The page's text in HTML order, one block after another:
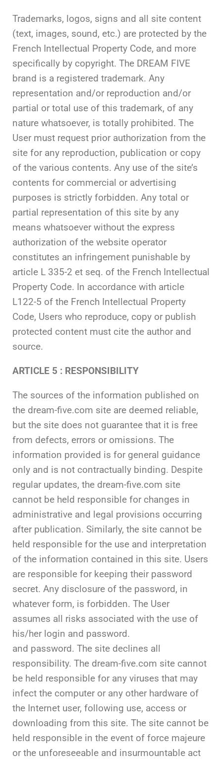
Trademarks, logos, signs and all site content
(text, images, sound, etc.) are protected by the
French Intellectual Property Code, and more
specifically by copyright. The DREAM FIVE
brand is a registered trademark. Any
representation and/or reproduction and/or
partial or total use of this trademark, of any
nature whatsoever, is totally prohibited. The
User must request prior authorization from the
site for any reproduction, publication or copy
of the various contents. Any use of the site’s
contents for commercial or advertising
purposes is strictly forbidden. Any total or
partial representation of this site by any
means whatsoever without the express
authorization of the website operator
constitutes an infringement punishable by
article L 335-2 et seq. of the French Intellectual
Property Code. In accordance with article
L122-5 of the French Intellectual Property
Code, Users who reproduce, copy or publish
protected content must cite the author and
source.
ARTICLE 5 : RESPONSIBILITY
The sources of the information published on
the dream-five.com site are deemed reliable,
but the site does not guarantee that it is free
from defects, errors or omissions. The
information provided is for general guidance
only and is not contractually binding. Despite
regular updates, the dream-five.com site
cannot be held responsible for changes in
administrative and legal provisions occurring
after publication. Similarly, the site cannot be
held responsible for the use and interpretation
of the information contained in this site. Users
are responsible for keeping their password
secret. Any disclosure of the password, in
whatever form, is forbidden. The User
assumes all risks associated with the use of
his/her login and password.
and password. The site declines all
responsibility. The dream-five.com site cannot
be held responsible for any viruses that may
infect the computer or any other hardware of
the Internet user, following use, access or
downloading from this site. The site cannot be
held responsible in the event of force majeure
or the unforeseeable and insurmountable act